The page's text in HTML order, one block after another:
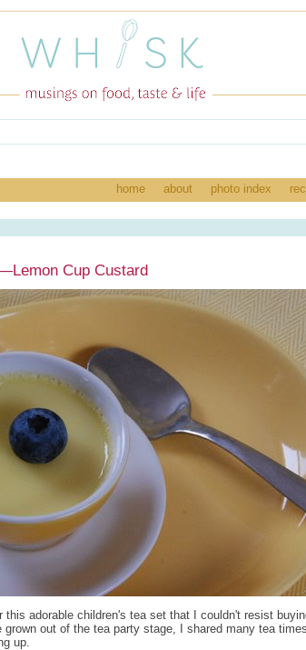
home about photo index
Cup Custard
this adorable children's tea set that I couldn't resist
grown out of the tea party stage, I shared many tea
up.